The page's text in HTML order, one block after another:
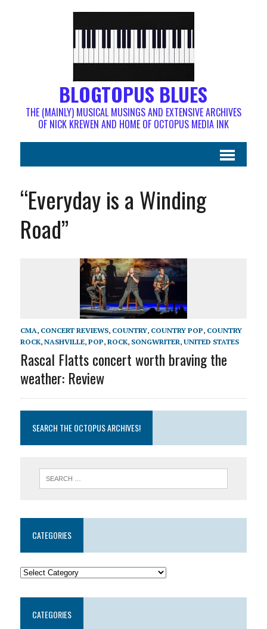
BLOGTOPUS BLUES
THE (MAINLY) MUSICAL MUSINGS AND EXTENSIVE ARCHIVES
OF NICK KREWEN AND HOME OF OCTOPUS MEDIA INK
“Everyday is a Winding
Road”
CMA, CONCERT REVIEWS, COUNTRY, COUNTRY POP, COUNTRY
ROCK, NASHVILLE, POP, ROCK, SONGWRITER, UNITED STATES
Rascal Flatts concert worth braving the
weather: Review
SEARCH THE OCTOPUS ARCHIVES!
CATEGORIES
CATEGORIES